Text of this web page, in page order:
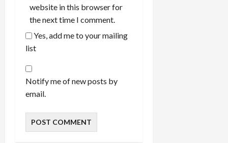
website in this browser for
the next time I comment.
Yes, add me to your mailing
list
Notify me of new posts by
email.